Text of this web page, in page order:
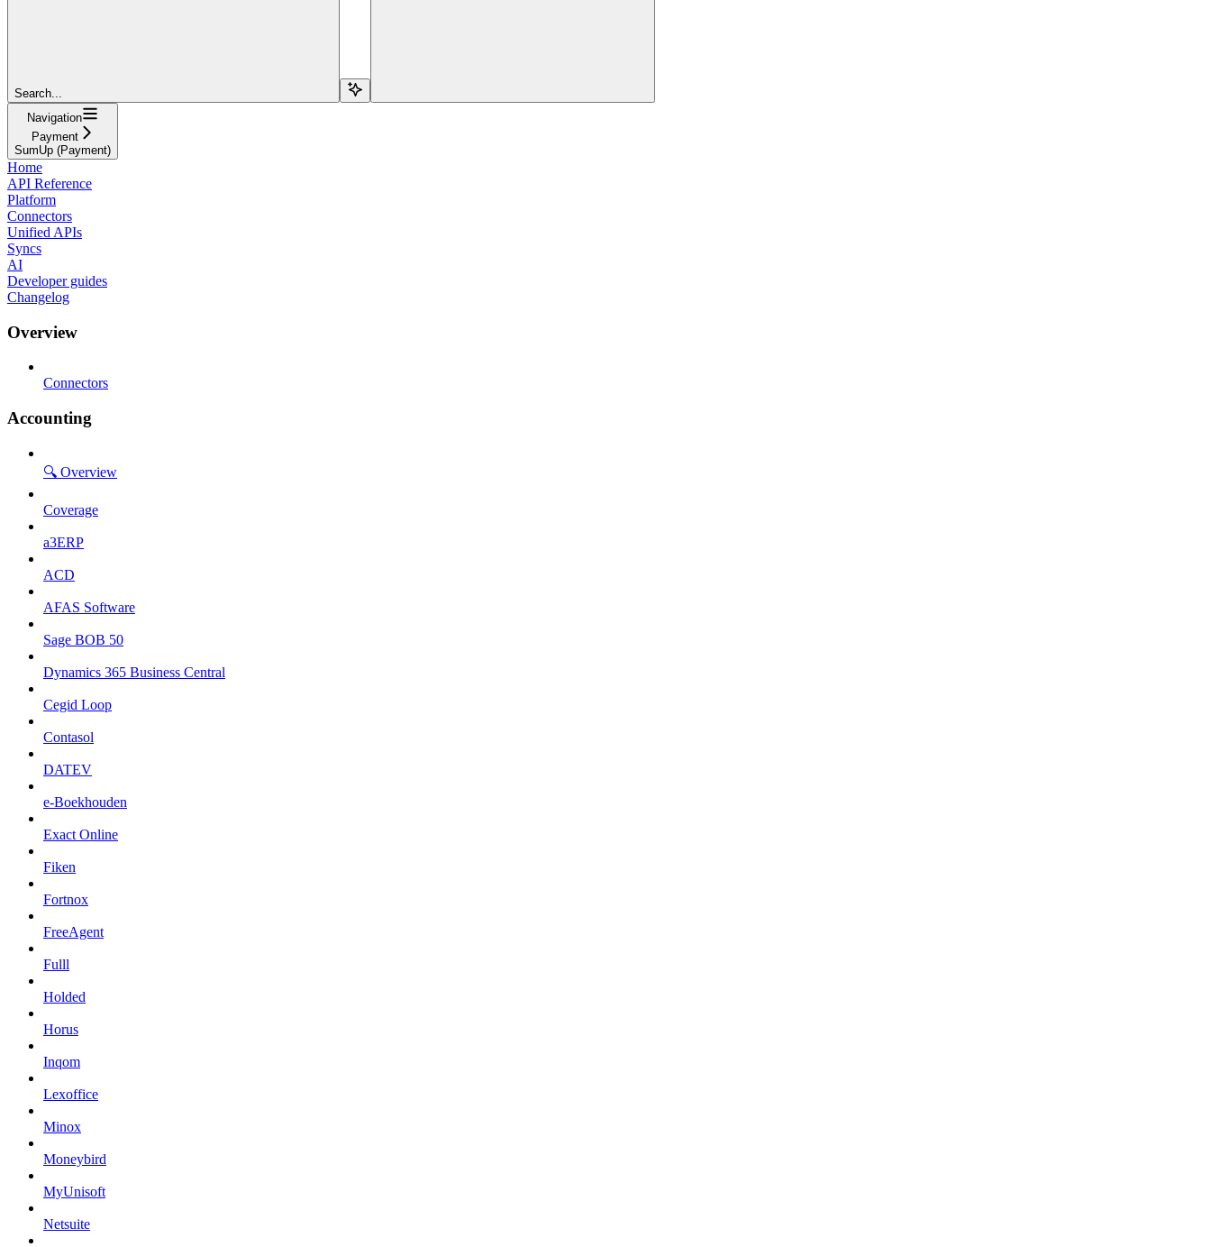
Search...
Navigation
Payment
SumUp (Payment)
Home
API Reference
Platform
Connectors
Unified APIs
Syncs
AI
Developer guides
Changelog
Overview
Connectors
Accounting
🔍 Overview
Coverage
a3ERP
ACD
AFAS Software
Sage BOB 50
Dynamics 365 Business Central
Cegid Loop
Contasol
DATEV
e-Boekhouden
Exact Online
Fiken
Fortnox
FreeAgent
Fulll
Holded
Horus
Inqom
Lexoffice
Minox
Moneybird
MyUnisoft
Netsuite